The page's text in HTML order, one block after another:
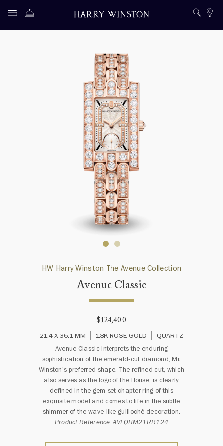
HW Harry Winston The Avenue Collection
Avenue Classic
$124,400
21.4 X 36.1 MM
18K ROSE GOLD QUARTZ
Avenue Classic interprets the enduring
sophistication of the emerald-cut diamond, Mr.
Winston’s preferred shape. The refined cut, which
also serves as the logo of the House, is clearly
defined in the gem-set chapter ring of this
exquisite model and comes to life in the subtle
shimmer of the wave-like guilloché decoration.
Product Reference: AVEQHM21RR124